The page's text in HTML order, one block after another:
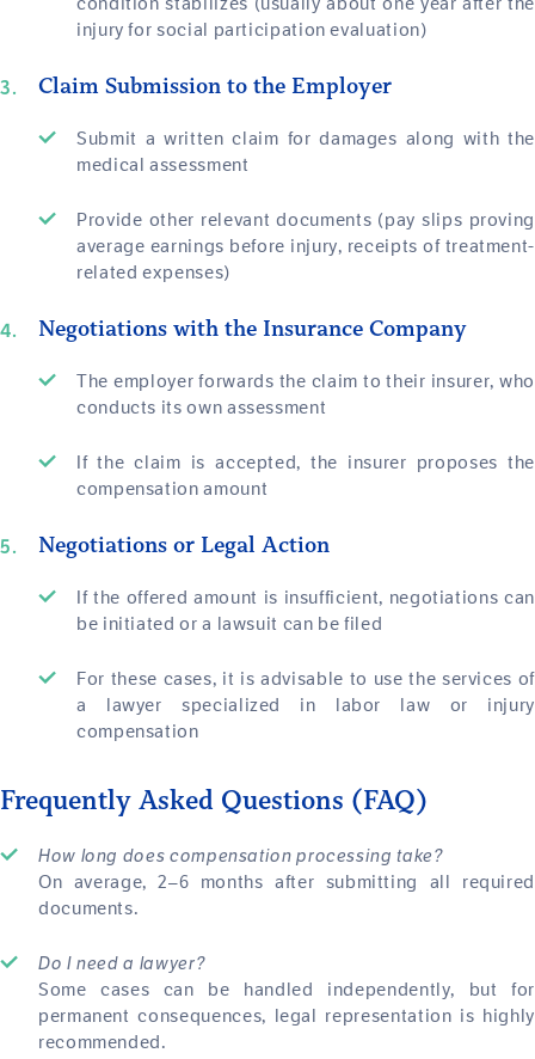
injury for social participation evaluation)
Claim Submission to the Employer
Submit a written claim for damages along with the
medical assessment
Provide other relevant documents (pay slips proving
average earnings before injury, receipts of treatment-
related expenses)
Negotiations with the Insurance Company
The employer forwards the claim to their insurer, who
conducts its own assessment
If the claim is accepted, the insurer proposes the
compensation amount
Negotiations or Legal Action
If the offered amount is insufficient, negotiations can
be initiated or a lawsuit can be filed
For these cases, it is advisable to use the services of
a lawyer specialized in labor law or injury
compensation
Frequently Asked Questions (FAQ)
How long does compensation processing take?
On average, 2–6 months after submitting all required
documents.
Do I need a lawyer?
Some cases can be handled independently, but for
permanent consequences, legal representation is highly
recommended.